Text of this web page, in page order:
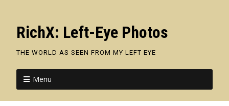
RichX: Left-Eye Photos
THE WORLD AS SEEN FROM MY LEFT EYE
Menu